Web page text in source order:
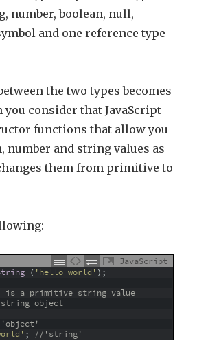
number, boolean, null,
and one reference type
the two types becomes
consider that JavaScript
functions that allow you
number and string values as
them from primitive to
JavaScript
( 'hello world') ;
a primitive string value
object
; //'string'